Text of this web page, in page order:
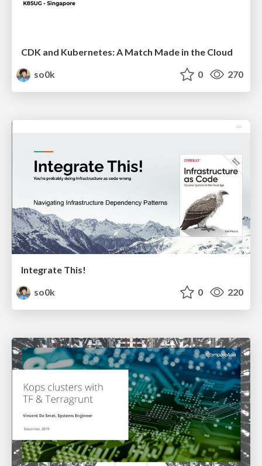
CDK and Kubernetes: A Match Made in the Cloud
so0k
0 270
Integrate This!
so0k
0 220